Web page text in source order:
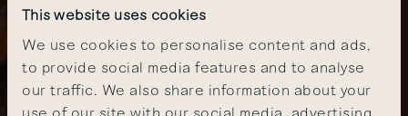
This website uses cookies
We use cookies to personalise content and ads,
to provide social media features and to analyse
our traffic. We also share information about your
use of our site with our social media, advertising